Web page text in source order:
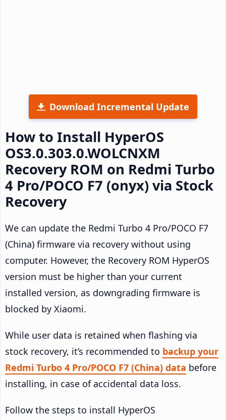
Download Incremental Update
How to Install HyperOS
OS3.0.303.0.WOLCNXM
Recovery ROM on Redmi Turbo
4 Pro/POCO F7 (onyx) via Stock
Recovery
We can update the Redmi Turbo 4 Pro/POCO F7
(China) firmware via recovery without using
computer. However, the Recovery ROM HyperOS
version must be higher than your current
installed version, as downgrading firmware is
blocked by Xiaomi.
While user data is retained when flashing via
stock recovery, it’s recommended to backup your
Redmi Turbo 4 Pro/POCO F7 (China) data before
installing, in case of accidental data loss.
Follow the steps to install HyperOS